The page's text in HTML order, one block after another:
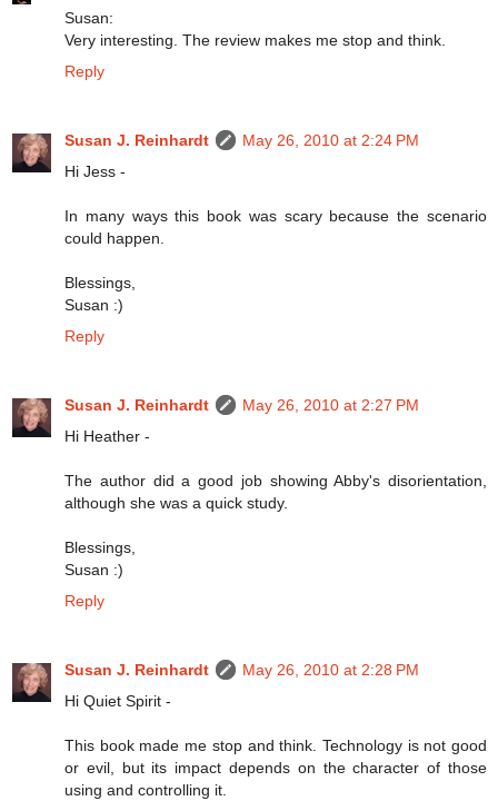
Susan:
Very interesting. The review makes me stop and think.
Reply
Susan J. Reinhardt
May 26, 2010 at 2:24 PM
Hi Jess -
In many ways this book was scary because the scenario
could happen.
Blessings,
Susan :)
Reply
Susan J. Reinhardt
May 26, 2010 at 2:27 PM
Hi Heather -
The author did a good job showing Abby's disorientation,
although she was a quick study.
Blessings,
Susan :)
Reply
Susan J. Reinhardt
May 26, 2010 at 2:28 PM
Hi Quiet Spirit -
This book made me stop and think. Technology is not good
or evil, but its impact depends on the character of those
using and controlling it.